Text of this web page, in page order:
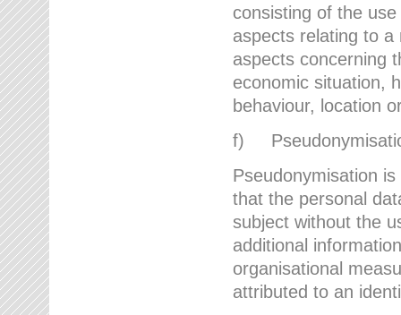
consisting of the
aspects relating to
aspects concerning
economic situation,
behaviour, location
f)
Pseudonymisation
that the personal
subject without the
additional
organisational
attributed to an